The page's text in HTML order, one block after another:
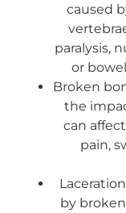
caused
paralysis,
or
Broken
the
can
pain,
by